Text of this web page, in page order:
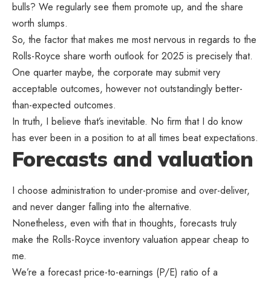
bulls? We regularly see them promote up, and the share
worth slumps.
So, the factor that makes me most nervous in regards to the
Rolls-Royce share worth outlook for 2025 is precisely that.
One quarter maybe, the corporate may submit very
acceptable outcomes, however not outstandingly better-
than-expected outcomes.
In truth, I believe that’s inevitable. No firm that I do know
has ever been in a position to at all times beat expectations.
Forecasts and valuation
I choose administration to under-promise and over-deliver,
and never danger falling into the alternative.
Nonetheless, even with that in thoughts, forecasts truly
make the Rolls-Royce inventory valuation appear cheap to
me.
We’re a forecast price-to-earnings (P/E) ratio of a